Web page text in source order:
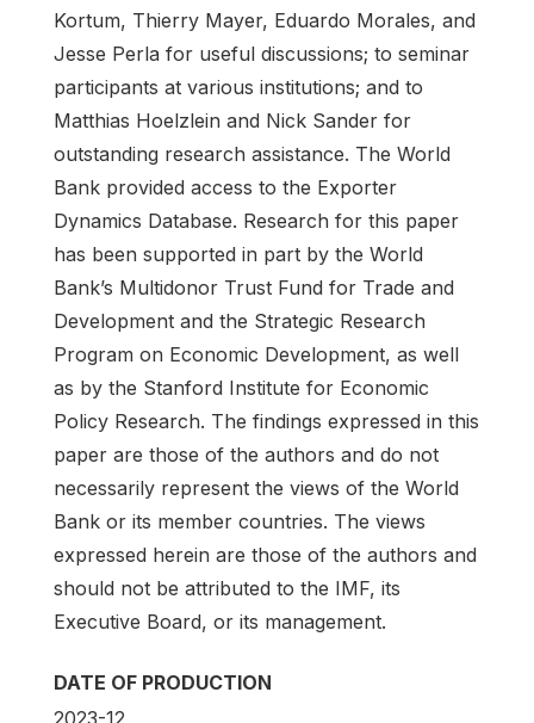
Kortum, Thierry Mayer, Eduardo Morales, and
Jesse Perla for useful discussions; to seminar
participants at various institutions; and to
Matthias Hoelzlein and Nick Sander for
outstanding research assistance. The World
Bank provided access to the Exporter
Dynamics Database. Research for this paper
has been supported in part by the World
Bank’s Multidonor Trust Fund for Trade and
Development and the Strategic Research
Program on Economic Development, as well
as by the Stanford Institute for Economic
Policy Research. The findings expressed in this
paper are those of the authors and do not
necessarily represent the views of the World
Bank or its member countries. The views
expressed herein are those of the authors and
should not be attributed to the IMF, its
Executive Board, or its management.
DATE OF PRODUCTION
2023-12